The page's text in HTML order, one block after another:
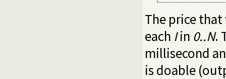
The price
each Iin 0..N.
millisecond
is doable